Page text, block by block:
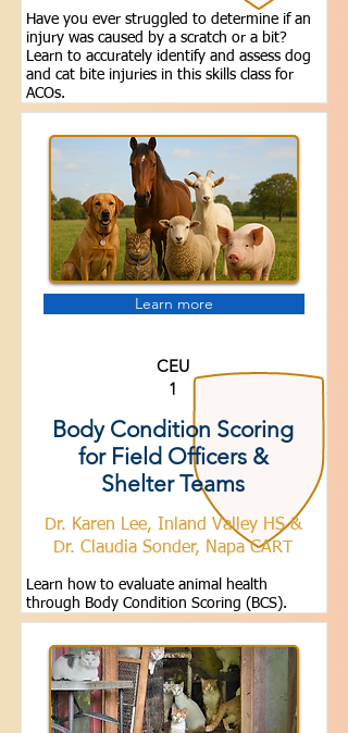
Have you ever struggled to determine if an
injury was caused by a scratch or a bit?
Learn to accurately identify and assess dog
and cat bite injuries in this skills class for
ACOs.
Learn more
CEU
1
Body Condition Scoring
for Field Officers &
Shelter Teams
Dr. Karen Lee, Inland Valley HS &
Dr. Claudia Sonder, Napa CART
Learn how to evaluate animal health
through Body Condition Scoring (BCS).